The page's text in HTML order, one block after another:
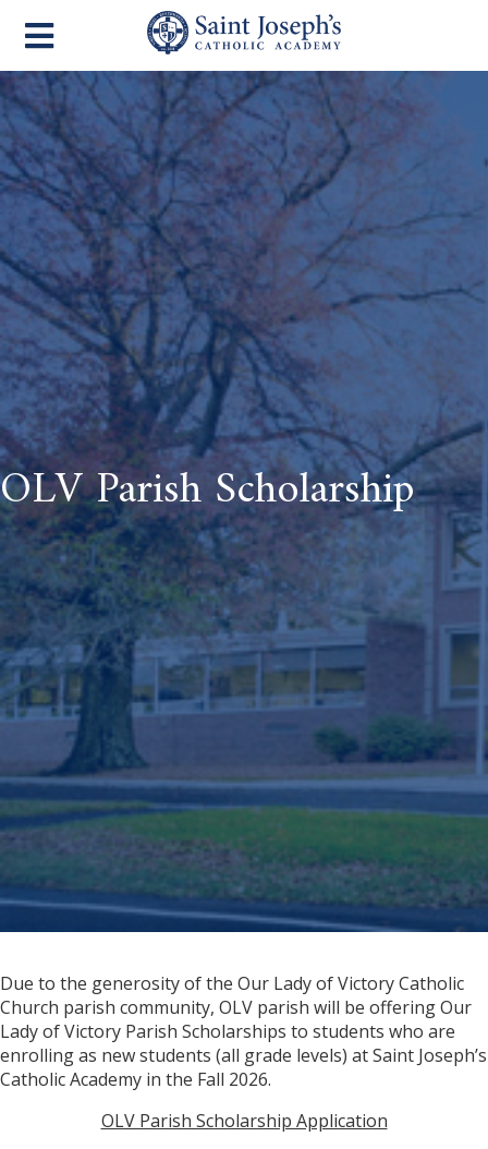
OLV Parish Scholarship
Due to the generosity of the Our Lady of Victory Catholic
Church parish community, OLV parish will be offering Our
Lady of Victory Parish Scholarships to students who are
enrolling as new students (all grade levels) at Saint Joseph’s
Catholic Academy in the Fall 2026.
OLV Parish Scholarship Application